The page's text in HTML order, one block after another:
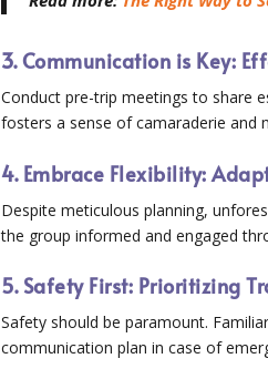
3. Communication is Key:
Conduct pre-trip meetings to share
fosters a sense of camaraderie and
4. Embrace Flexibility:
Despite meticulous planning,
the group informed and engaged
5. Safety First: Prioritizing
Safety should be paramount.
communication plan in case of